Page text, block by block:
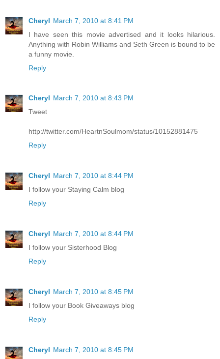
Cheryl March 7, 2010 at 8:41 PM
I have seen this movie advertised and it looks hilarious.
Anything with Robin Williams and Seth Green is bound to be
a funny movie.
Reply
Cheryl March 7, 2010 at 8:43 PM
Tweet
http://twitter.com/HeartnSoulmom/status/10152881475
Reply
Cheryl March 7, 2010 at 8:44 PM
I follow your Staying Calm blog
Reply
Cheryl March 7, 2010 at 8:44 PM
I follow your Sisterhood Blog
Reply
Cheryl March 7, 2010 at 8:45 PM
I follow your Book Giveaways blog
Reply
Cheryl March 7, 2010 at 8:45 PM